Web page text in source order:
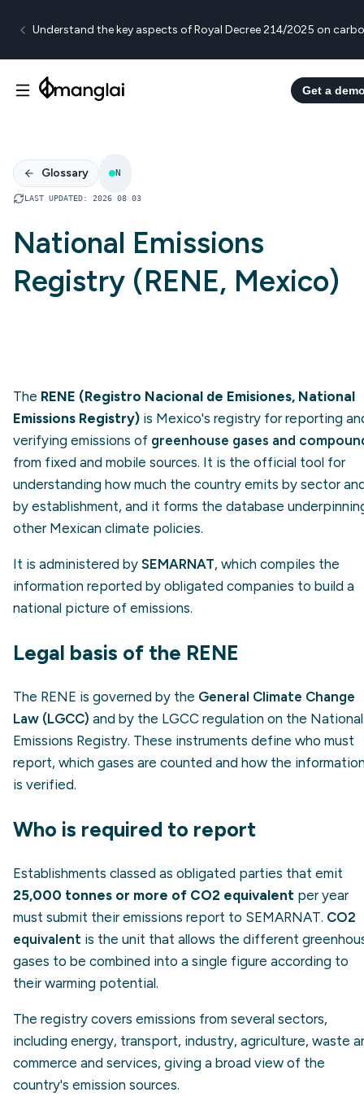
Understand the key aspects of Royal Decree 214/2025 on
Get a
Glossary N
LAST UPDATED: 2026 08 03
National Emissions
Registry (RENE, Mexico)
The RENE (Registro Nacional de Emisiones, National
Emissions Registry) is Mexico's registry for reporting
verifying emissions of greenhouse gases and
from fixed and mobile sources. It is the official tool for
understanding how much the country emits by sector
by establishment, and it forms the database
other Mexican climate policies.
It is administered by SEMARNAT, which compiles the
information reported by obligated companies to build a
national picture of emissions.
Legal basis of the RENE
The RENE is governed by the General Climate Change
Law (LGCC) and by the LGCC regulation on the National
Emissions Registry. These instruments define who must
report, which gases are counted and how the
is verified.
Who is required to report
Establishments classed as obligated parties that emit
25,000 tonnes or more of CO2 equivalent per year
must submit their emissions report to SEMARNAT. CO2
equivalent is the unit that allows the different
gases to be combined into a single figure according to
their warming potential.
The registry covers emissions from several sectors,
including energy, transport, industry, agriculture, waste
commerce and services, giving a broad view of the
country's emission sources.